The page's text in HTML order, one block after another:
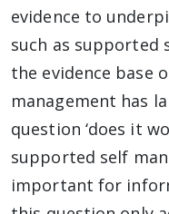
evidence to
such as supported
the evidence base
management has
question ‘does it
supported self
important for